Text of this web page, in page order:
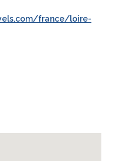
france/loire-